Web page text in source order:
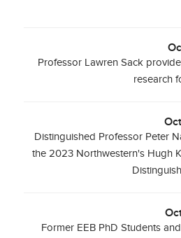
Professor Lawren Sack
research
Distinguished Professor Peter
the 2023 Northwestern's Hugh
Former EEB PhD Students